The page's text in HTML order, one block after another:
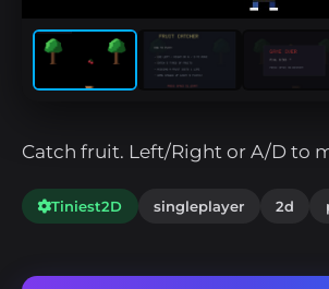
Catch fruit. Left/Right or A/D to
Tiniest2D singleplayer 2d